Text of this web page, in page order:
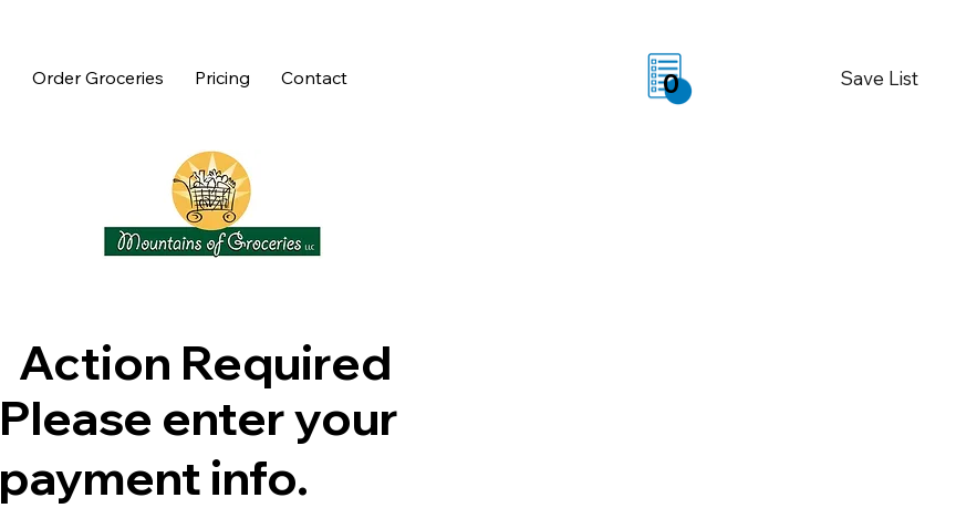
Order Groceries Pricing Contact 0 Save List
Action Required
Please enter your
payment info.